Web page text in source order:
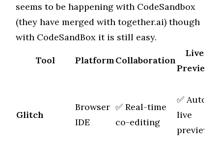
seems to be happening with CodeSandbox
(they have merged with together.ai) though
with CodeSandBox it is still easy.
Tool Platform Collaboration
Live
Preview
Glitch
Browser
IDE
✅ Real-time
co-editing
✅ Auto
live
preview